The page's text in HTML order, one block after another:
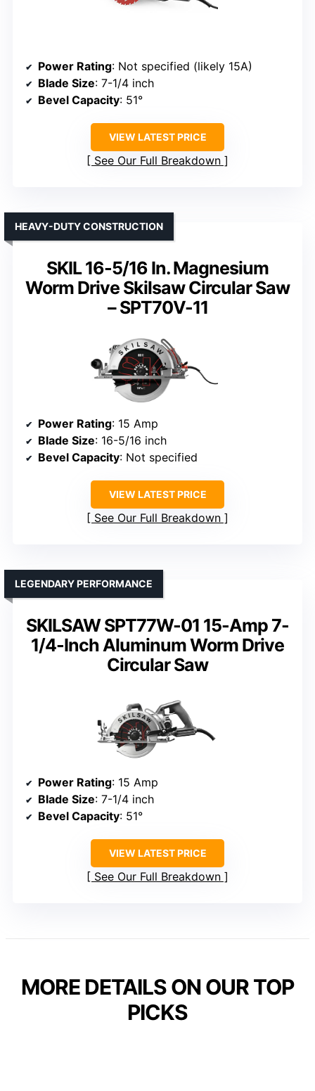
Power Rating: Not specified (likely 15A)
Blade Size: 7-1/4 inch
Bevel Capacity: 51°
VIEW LATEST PRICE
See Our Full Breakdown
SKIL 16-5/16 In. Magnesium
Worm Drive Skilsaw Circular Saw
– SPT70V-11
HEAVY-DUTY CONSTRUCTION
Power Rating: 15 Amp
Blade Size: 16-5/16 inch
Bevel Capacity: Not specified
VIEW LATEST PRICE
See Our Full Breakdown
SKILSAW SPT77W-01 15-Amp 7-
1/4-Inch Aluminum Worm Drive
Circular Saw
LEGENDARY PERFORMANCE
Power Rating: 15 Amp
Blade Size: 7-1/4 inch
Bevel Capacity: 51°
VIEW LATEST PRICE
See Our Full Breakdown
MORE DETAILS ON OUR TOP
PICKS